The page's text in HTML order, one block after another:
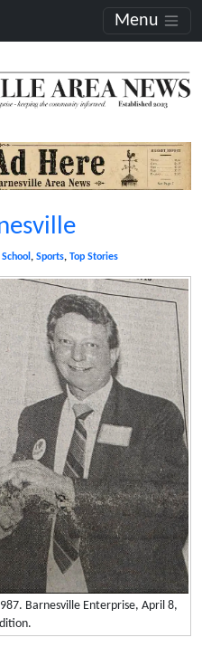
Menu
School , Sports, Top Stories
Barnesville Enterprise, April 8,